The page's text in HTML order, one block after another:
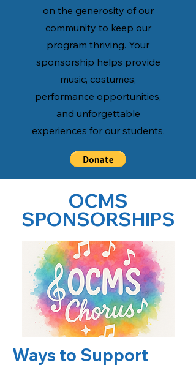
on the generosity of our
community to keep our
program thriving. Your
sponsorship helps provide
music, costumes,
performance opportunities,
and unforgettable
experiences for our students.
OCMS
SPONSORSHIPS
Ways to Support